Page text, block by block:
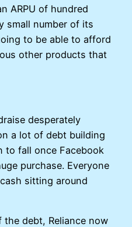
ARPU of hundred
small number of its
to be able to afford
other products that
desperately
a lot of debt building
to fall once Facebook
purchase. Everyone
sitting around
debt, Reliance now